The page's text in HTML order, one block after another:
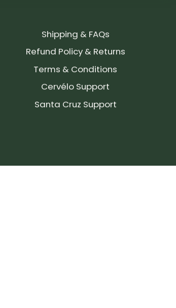
Shipping & FAQs
Refund Policy & Returns
Terms & Conditions
Cervélo Support
Santa Cruz Support